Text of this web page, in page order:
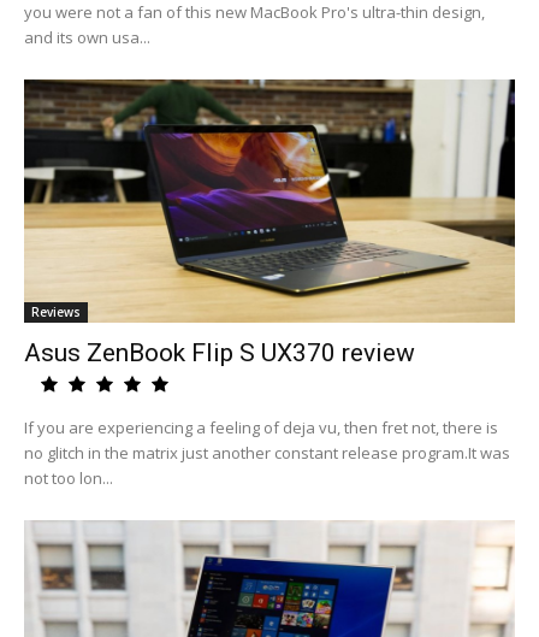
you were not a fan of this new MacBook Pro's ultra-thin design,
and its own usa...
Reviews
Asus ZenBook Flip S UX370 review
If you are experiencing a feeling of deja vu, then fret not, there is
no glitch in the matrix just another constant release program.It was
not too lon...